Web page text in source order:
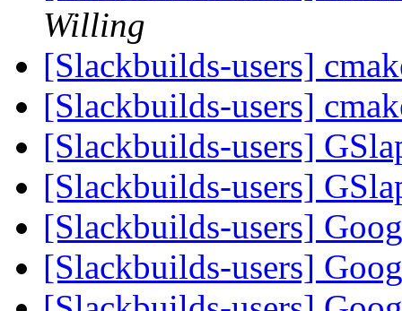
Willing
[Slackbuilds-users]
[Slackbuilds-users]
[Slackbuilds-users]
[Slackbuilds-users]
[Slackbuilds-users]
[Slackbuilds-users]